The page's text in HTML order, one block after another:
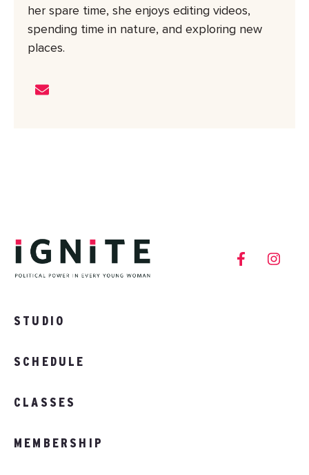
her spare time, she enjoys editing videos,
spending time in nature, and exploring new
places.
STUDIO
SCHEDULE
CLASSES
MEMBERSHIP